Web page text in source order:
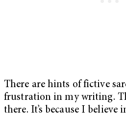
There are hints of fictive
frustration in my writing.
there. It’s because I